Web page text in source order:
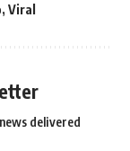
, Viral
delivered